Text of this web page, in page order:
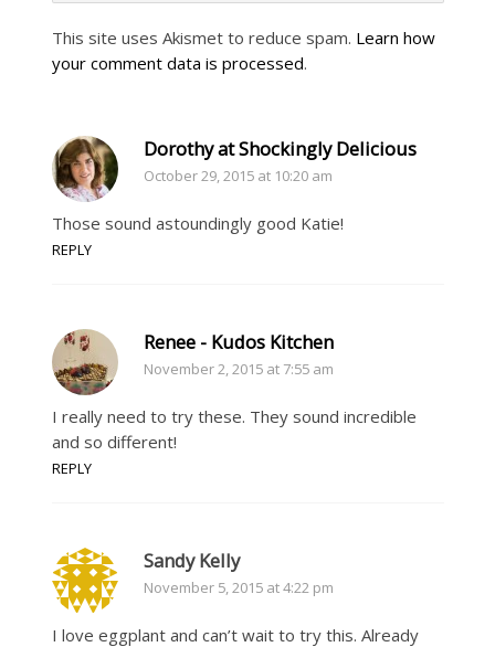
This site uses Akismet to reduce spam. Learn how
your comment data is processed.
Dorothy at Shockingly Delicious
October 29, 2015 at 10:20 am
Those sound astoundingly good Katie!
REPLY
Renee - Kudos Kitchen
November 2, 2015 at 7:55 am
I really need to try these. They sound incredible
and so different!
REPLY
Sandy Kelly
November 5, 2015 at 4:22 pm
I love eggplant and can’t wait to try this. Already